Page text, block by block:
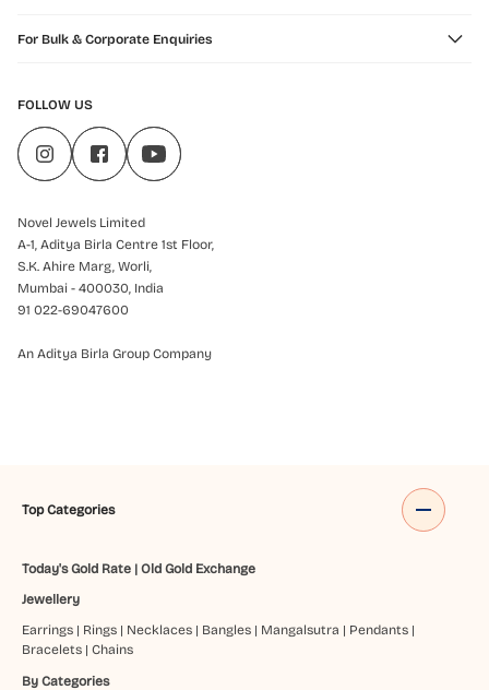
For Bulk & Corporate Enquiries
FOLLOW US
Novel Jewels Limited
A-1, Aditya Birla Centre 1st Floor,
S.K. Ahire Marg, Worli,
Mumbai - 400030, India
91 022-69047600
An Aditya Birla Group Company
Top Categories
Today's Gold Rate| Old Gold Exchange
Jewellery
Earrings| Rings| Necklaces| Bangles| Mangalsutra | Pendants|
Bracelets| Chains
By Categories